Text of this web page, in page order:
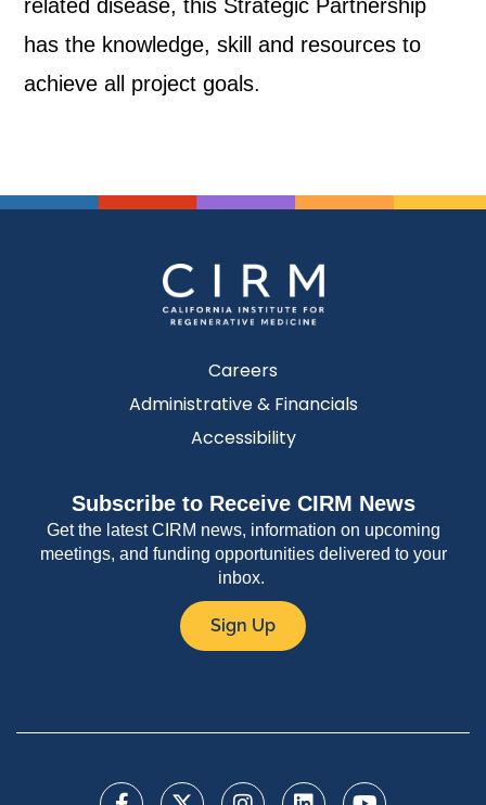
related disease, this Strategic Partnership
has the knowledge, skill and resources to
achieve all project goals.
Careers
Administrative & Financials
Accessibility
Subscribe to Receive CIRM News
Get the latest CIRM news, information on upcoming
meetings, and funding opportunities delivered to your
inbox.
Sign Up